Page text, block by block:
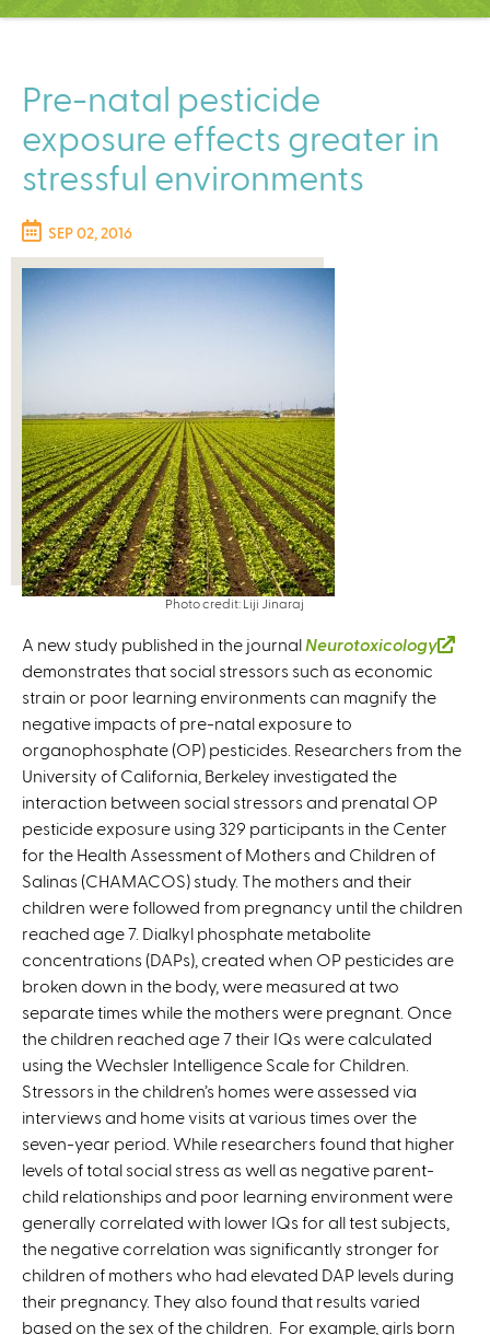
C
t
e
r
Pre-natal pesticide
exposure effects greater in
stressful environments
SEP 02, 2016
Photo credit: Liji Jinaraj
A new study published in the journal Neurotoxicology
k
e
demonstrates that social stressors such as economic
strain or poor learning environments can magnify the
negative impacts of pre-natal exposure to
organophosphate (OP) pesticides. Researchers from the
University of California, Berkeley investigated the
interaction between social stressors and prenatal OP
pesticide exposure using 329 participants in the Center
for the Health Assessment of Mothers and Children of
Salinas (CHAMACOS) study. The mothers and their
children were followed from pregnancy until the children
reached age 7. Dialkyl phosphate metabolite
concentrations (DAPs), created when OP pesticides are
broken down in the body, were measured at two
separate times while the mothers were pregnant. Once
the children reached age 7 their IQs were calculated
using the Wechsler Intelligence Scale for Children.
Stressors in the children’s homes were assessed via
interviews and home visits at various times over the
seven-year period. While researchers found that higher
levels of total social stress as well as negative parent-
child relationships and poor learning environment were
generally correlated with lower IQs for all test subjects,
the negative correlation was significantly stronger for
children of mothers who had elevated DAP levels during
their pregnancy. They also found that results varied
based on the sex of the children. For example, girls born